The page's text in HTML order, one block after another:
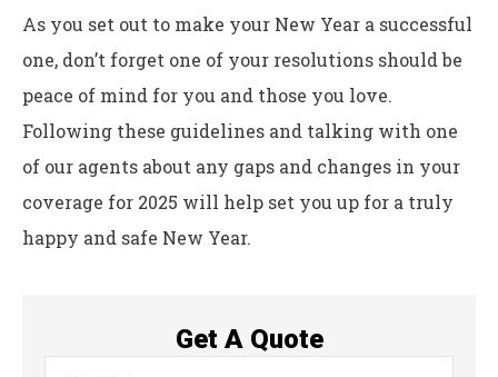
As you set out to make your New Year a successful
one, don’t forget one of your resolutions should be
peace of mind for you and those you love.
Following these guidelines and talking with one
of our agents about any gaps and changes in your
coverage for 2025 will help set you up for a truly
happy and safe New Year.
Get A Quote
Name*